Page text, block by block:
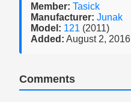
Member: Tasick
Manufacturer: Junak
Model: 121 (2011)
Added: August 2, 2016
Comments